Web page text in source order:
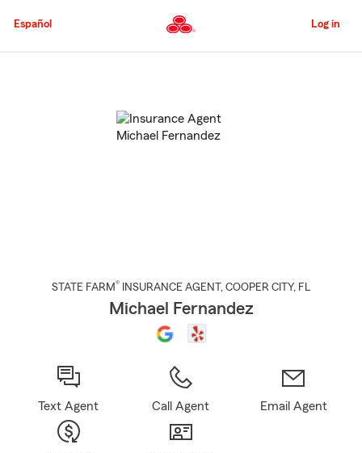
to
Content
Español Log in
STATE FARM® INSURANCE AGENT , COOPER CITY, FL
Michael Fernandez
Text Agent Call Agent Email Agent